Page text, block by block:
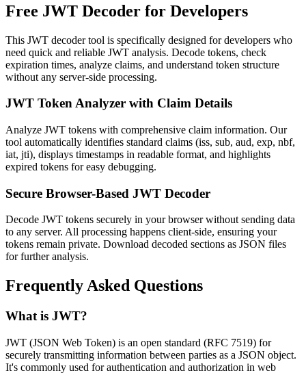
Free JWT Decoder for Developers
This JWT decoder tool is specifically designed for developers who
need quick and reliable JWT analysis. Decode tokens, check
expiration times, analyze claims, and understand token structure
without any server-side processing.
JWT Token Analyzer with Claim Details
Analyze JWT tokens with comprehensive claim information. Our
tool automatically identifies standard claims (iss, sub, aud, exp, nbf,
iat, jti), displays timestamps in readable format, and highlights
expired tokens for easy debugging.
Secure Browser-Based JWT Decoder
Decode JWT tokens securely in your browser without sending data
to any server. All processing happens client-side, ensuring your
tokens remain private. Download decoded sections as JSON files
for further analysis.
Frequently Asked Questions
What is JWT?
JWT (JSON Web Token) is an open standard (RFC 7519) for
securely transmitting information between parties as a JSON object.
It's commonly used for authentication and authorization in web